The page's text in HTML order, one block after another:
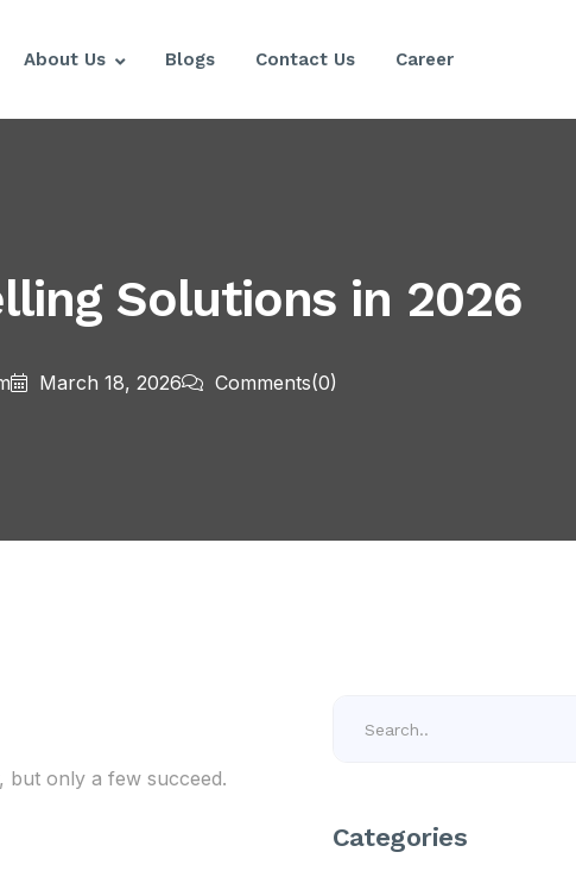
About Us Blogs Contact Us Career
Solutions in 2026
March 18, 2026 Comments(0)
but only a few succeed.
Categories